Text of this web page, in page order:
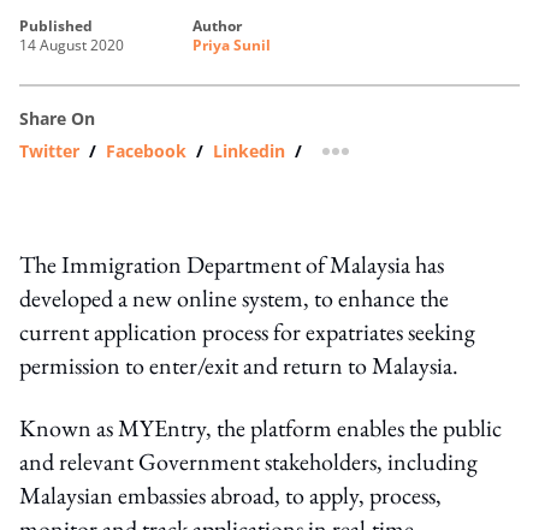
published
14 August 2020
author
Priya Sunil
Share On
Twitter / Facebook / Linkedin / more sharing option
The Immigration Department of Malaysia has
developed a new online system, to enhance the
current application process for expatriates seeking
permission to enter/exit and return to Malaysia.
Known as MYEntry, the platform enables the public
and relevant Government stakeholders, including
Malaysian embassies abroad, to apply, process,